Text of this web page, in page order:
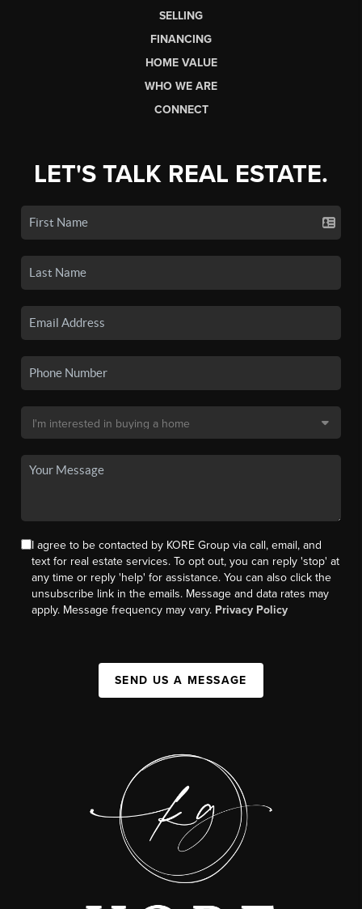
SELLING
FINANCING
HOME VALUE
WHO WE ARE
CONNECT
LET'S TALK REAL ESTATE.
I agree to be contacted by KORE Group via call, email, and
text for real estate services. To opt out, you can reply 'stop' at
any time or reply 'help' for assistance. You can also click the
unsubscribe link in the emails. Message and data rates may
apply. Message frequency may vary. Privacy Policy
SEND US A MESSAGE